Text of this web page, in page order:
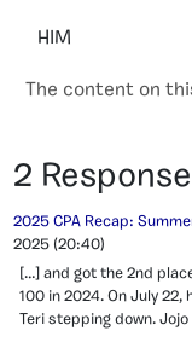
HIM
The content on
2
2025 CPA Recap:
2025 (20:40)
[…] and got the 2nd
100 in 2024. On July
Teri stepping down.